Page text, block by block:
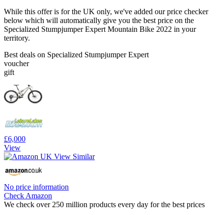
While this offer is for the UK only, we've added our price checker
below which will automatically give you the best price on the
Specialized Stumpjumper Expert Mountain Bike 2022 in your
territory.
Best deals on Specialized Stumpjumper Expert
voucher
gift
£6,000
View
No price information
Check Amazon
We check over 250 million products every day for the best prices